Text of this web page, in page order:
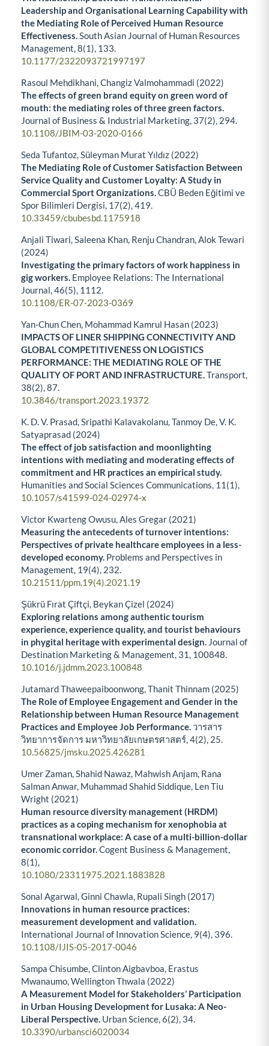
Leadership and Organisational Learning Capability with
the Mediating Role of Perceived Human Resource
Effectiveness.South Asian Journal of Human Resources
Management,8(1), 133.
10.1177/2322093721997197
Rasoul Mehdikhani, Changiz Valmohammadi (2022)
The effects of green brand equity on green word of
mouth: the mediating roles of three green factors.
Journal of Business & Industrial Marketing, 37(2), 294.
10.1108/JBIM-03-2020-0166
Seda Tufantoz, Süleyman Murat Yıldız (2022)
The Mediating Role of Customer Satisfaction Between
Service Quality and Customer Loyalty: A Study in
Commercial Sport Organizations.CBÜ Beden Eğitimi ve
Spor Bilimleri Dergisi, 17(2),419.
10.33459/cbubesbd.1175918
Anjali Tiwari, Saleena Khan, Renju Chandran, Alok Tewari
(2024)
Investigating the primary factors of work happiness in
gig workers. Employee Relations: The International
Journal,46(5), 1112.
10.1108/ER-07-2023-0369
Yan-Chun Chen, Mohammad Kamrul Hasan (2023)
IMPACTS OF LINER SHIPPING CONNECTIVITY AND
GLOBAL COMPETITIVENESS ON LOGISTICS
PERFORMANCE: THE MEDIATING ROLE OF THE
QUALITY OF PORT AND INFRASTRUCTURE.Transport,
38(2),87.
10.3846/transport.2023.19372
K. D. V. Prasad, Sripathi Kalavakolanu, Tanmoy De, V. K.
Satyaprasad (2024)
The effect of job satisfaction and moonlighting
intentions with mediating and moderating effects of
commitment and HR practices an empirical study.
Humanities and Social Sciences Communications, 11 (1),
10.1057/s41599-024-02974-x
Victor Kwarteng Owusu, Ales Gregar (2021)
Measuring the antecedents of turnover intentions:
Perspectives of private healthcare employees in a less-
developed economy. Problems and Perspectives in
Management, 19(4), 232.
10.21511/ppm.19(4).2021.19
Şükrü Fırat Çiftçi, Beykan Çizel (2024)
Exploring relations among authentic tourism
experience, experience quality, and tourist behaviours
in phygital heritage with experimental design. Journal of
Destination Marketing & Management, 31, 100848.
10.1016/j.jdmm.2023.100848
Jutamard Thaweepaiboonwong, Thanit Thinnam (2025)
The Role of Employee Engagement and Gender in the
Relationship between Human Resource Management
Practices and Employee Job Performance. วารสาร
วิทยาการจัดการ มหาวิทยาลัยเกษตรศาสตร์,4(2), 25.
10.56825/jmsku.2025.426281
Umer Zaman, Shahid Nawaz, Mahwish Anjam, Rana
Salman Anwar, Muhammad Shahid Siddique, Len Tiu
Wright (2021)
Human resource diversity management (HRDM)
practices as a coping mechanism for xenophobia at
transnational workplace: A case of a multi-billion-dollar
economic corridor.Cogent Business & Management,
8(1),
10.1080/23311975.2021.1883828
Sonal Agarwal, Ginni Chawla, Rupali Singh (2017)
Innovations in human resource practices:
measurement development and validation.
International Journal of Innovation Science, 9(4), 396.
10.1108/IJIS-05-2017-0046
Sampa Chisumbe, Clinton Aigbavboa, Erastus
Mwanaumo, Wellington Thwala (2022)
A Measurement Model for Stakeholders’ Participation
in Urban Housing Development for Lusaka: A Neo-
Liberal Perspective. Urban Science,6(2), 34.
10.3390/urbansci6020034